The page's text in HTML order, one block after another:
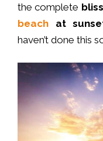
the complete
beach at
haven’t done this